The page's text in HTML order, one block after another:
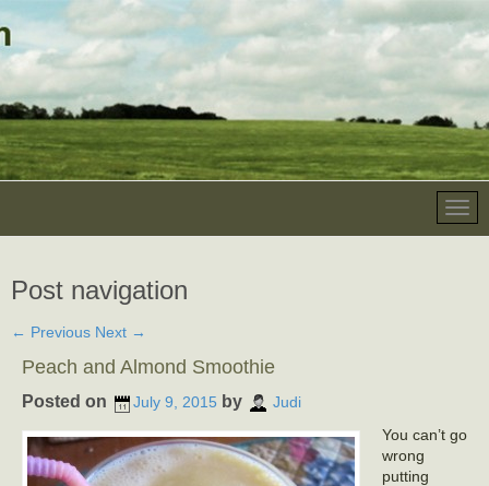
Post navigation
← Previous Next →
Peach and Almond Smoothie
Posted on July 9, 2015 by Judi
You can’t go
wrong
putting